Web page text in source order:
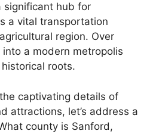
significant hub for
a vital transportation
region. Over
a modern metropolis
roots.
captivating details of
attractions, let’s address a
county is Sanford,